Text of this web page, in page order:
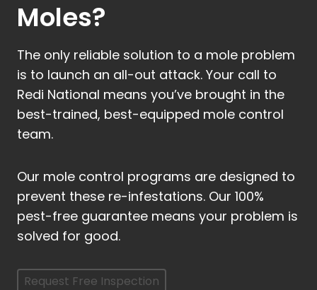
Moles?
The only reliable solution to a mole problem
is to launch an all-out attack. Your call to
Redi National means you’ve brought in the
best-trained, best-equipped mole control
team.
Our mole control programs are designed to
prevent these re-infestations. Our 100%
pest-free guarantee means your problem is
solved for good.
Request Free Inspection